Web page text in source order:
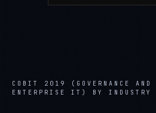
COBIT 2019 (GOVERNANCE AND
ENTERPRISE IT)
BY INDUSTRY